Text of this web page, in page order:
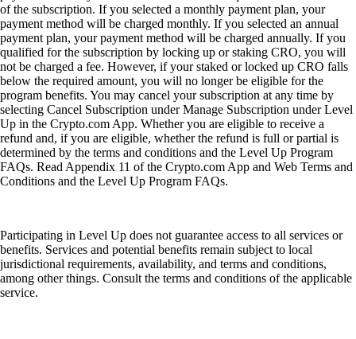
of the subscription. If you selected a monthly payment plan, your
payment method will be charged monthly. If you selected an annual
payment plan, your payment method will be charged annually. If you
qualified for the subscription by locking up or staking CRO, you will
not be charged a fee. However, if your staked or locked up CRO falls
below the required amount, you will no longer be eligible for the
program benefits. You may cancel your subscription at any time by
selecting Cancel Subscription under Manage Subscription under Level
Up in the Crypto.com App. Whether you are eligible to receive a
refund and, if you are eligible, whether the refund is full or partial is
determined by the terms and conditions and the Level Up Program
FAQs. Read Appendix 11 of the Crypto.com App and Web Terms and
Conditions and the Level Up Program FAQs.
Participating in Level Up does not guarantee access to all services or
benefits. Services and potential benefits remain subject to local
jurisdictional requirements, availability, and terms and conditions,
among other things. Consult the terms and conditions of the applicable
service.